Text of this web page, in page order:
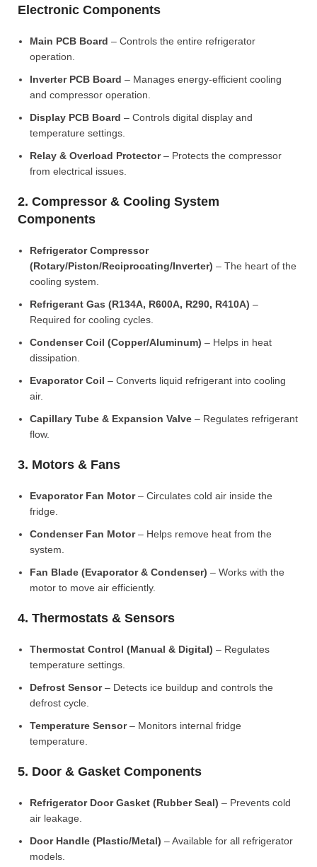
Electronic Components
Main PCB Board – Controls the entire refrigerator
operation.
Inverter PCB Board – Manages energy-efficient cooling
and compressor operation.
Display PCB Board – Controls digital display and
temperature settings.
Relay & Overload Protector– Protects the compressor
from electrical issues.
2. Compressor & Cooling System
Components
Refrigerator Compressor
(Rotary/Piston/Reciprocating/Inverter) – The heart of the
cooling system.
Refrigerant Gas (R134A, R600A, R290, R410A) –
Required for cooling cycles.
Condenser Coil (Copper/Aluminum) – Helps in heat
dissipation.
Evaporator Coil – Converts liquid refrigerant into cooling
air.
Capillary Tube & Expansion Valve – Regulates refrigerant
flow.
3. Motors & Fans
Evaporator Fan Motor– Circulates cold air inside the
fridge.
Condenser Fan Motor– Helps remove heat from the
system.
Fan Blade (Evaporator & Condenser) – Works with the
motor to move air efficiently.
4. Thermostats & Sensors
Thermostat Control (Manual & Digital) – Regulates
temperature settings.
Defrost Sensor– Detects ice buildup and controls the
defrost cycle.
Temperature Sensor– Monitors internal fridge
temperature.
5. Door & Gasket Components
Refrigerator Door Gasket (Rubber Seal) – Prevents cold
air leakage.
Door Handle (Plastic/Metal) – Available for all refrigerator
models.